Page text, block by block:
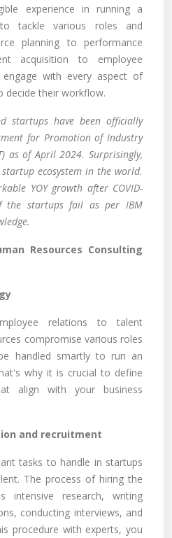
experience in running a
tackle various roles and
planning to performance
acquisition to employee
with every aspect of
decide their workflow.
startups have been officially
for Promotion of Industry
as of April 2024. Surprisingly,
ecosystem in the world.
YOY growth after COVID-
the startups fail as per IBM
Resources Consulting
relations to talent
compromise various roles
handled smartly to run an
why it is crucial to define
align with your business
and recruitment
tasks to handle in startups
The process of hiring the
intensive research, writing
conducting interviews, and
procedure with experts, you